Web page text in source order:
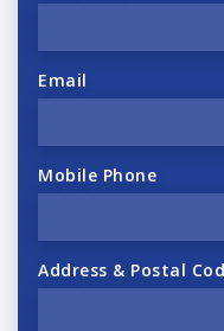
Email
Mobile Phone
Address & Postal